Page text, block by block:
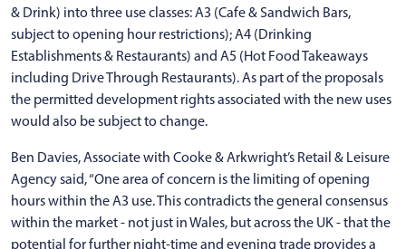
& Drink) into three use classes: A3 (Cafe & Sandwich Bars,
subject to opening hour restrictions); A4 (Drinking
Establishments & Restaurants) and A5 (Hot Food Takeaways
including Drive Through Restaurants). As part of the proposals
the permitted development rights associated with the new uses
would also be subject to change.
Ben Davies, Associate with Cooke & Arkwright’s Retail & Leisure
Agency said, “One area of concern is the limiting of opening
hours within the A3 use. This contradicts the general consensus
within the market - not just in Wales, but across the UK - that the
potential for further night-time and evening trade provides a